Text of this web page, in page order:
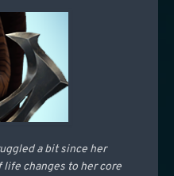
a bit since her
changes to her core